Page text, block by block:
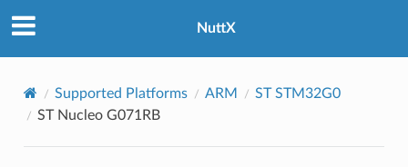
NuttX
Supported Platforms ARM
ST STM32G0
ST Nucleo G071RB